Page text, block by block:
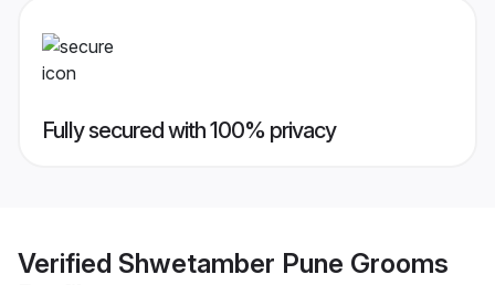
Fully secured with 100% privacy
Verified Shwetamber Pune Grooms